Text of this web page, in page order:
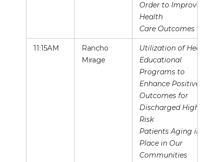
Order to Improve
Health
Care Outcomes
11:15AM
Rancho
Mirage
Utilization of Health
Educational
Programs to
Enhance Positive
Outcomes for
Discharged High-
Risk
Patients Aging in
Place in Our
Communities